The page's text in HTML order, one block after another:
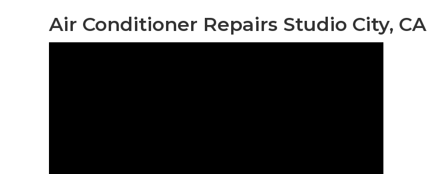
Air Conditioner Repairs Studio City, CA